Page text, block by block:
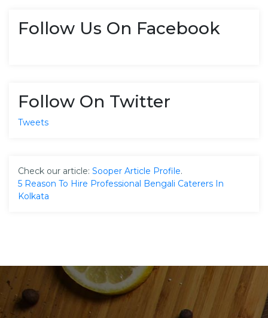
Follow Us On Facebook
Follow On Twitter
Tweets
Check our article: Sooper Article Profile.
5 Reason To Hire Professional Bengali Caterers In
Kolkata